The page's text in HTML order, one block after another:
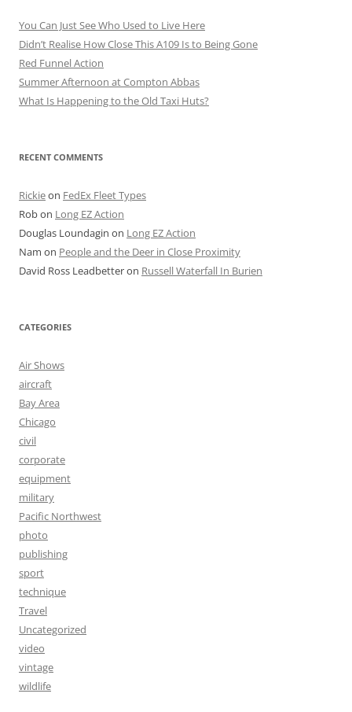
You Can Just See Who Used to Live Here
Didn’t Realise How Close This A109 Is to Being Gone
Red Funnel Action
Summer Afternoon at Compton Abbas
What Is Happening to the Old Taxi Huts?
RECENT COMMENTS
Rickieon FedEx Fleet Types
Robon Long EZ Action
Douglas Loundagin on Long EZ Action
Nam on People and the Deer in Close Proximity
David Ross Leadbetteron Russell Waterfall In Burien
CATEGORIES
Air Shows
aircraft
Bay Area
Chicago
civil
corporate
equipment
military
Pacific Northwest
photo
publishing
sport
technique
Travel
Uncategorized
video
vintage
wildlife